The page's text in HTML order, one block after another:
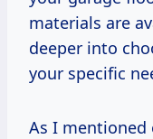
materials are
deeper into
your specific
As I mentioned